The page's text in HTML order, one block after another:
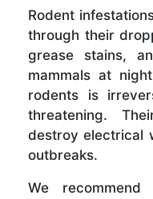
Rodent
through their
grease stains,
mammals at
rodents is
threatening.
destroy electrical
outbreaks.
We